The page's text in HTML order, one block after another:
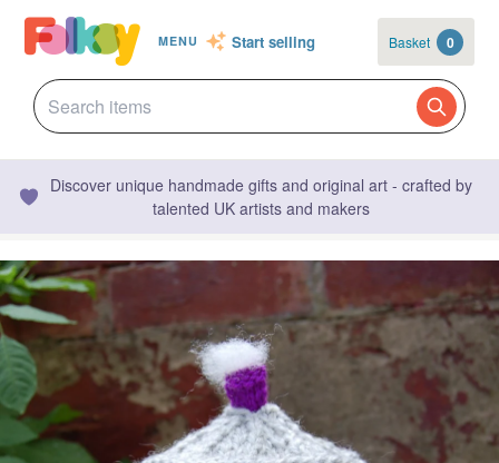
MENU Start selling Basket 0
Discover unique handmade gifts and original art - crafted by
talented UK artists and makers